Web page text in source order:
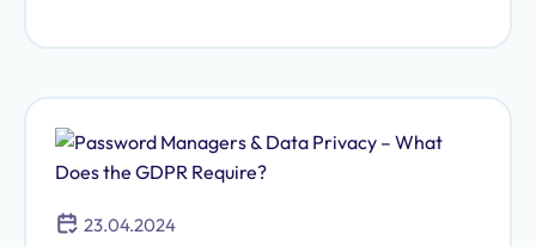
23.04.2024